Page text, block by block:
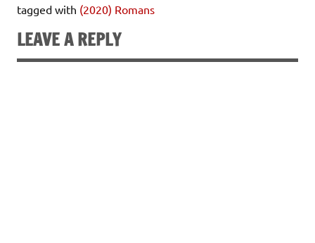
tagged with (2020) Romans
LEAVE A REPLY